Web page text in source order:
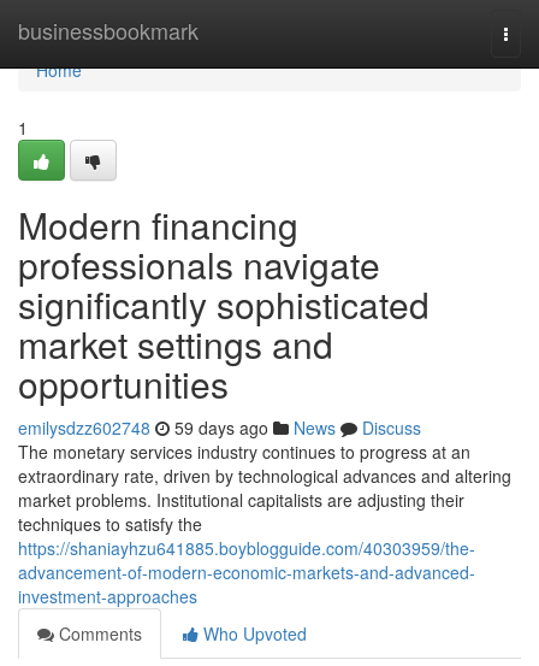
businessbookmark
Home
Home
1
Modern financing
professionals navigate
significantly sophisticated
market settings and
opportunities
emilysdzz602748 59 days ago News
Discuss
The monetary services industry continues to progress at an
extraordinary rate, driven by technological advances and altering
market problems. Institutional capitalists are adjusting their
techniques to satisfy the
https://shaniayhzu641885.boyblogguide.com/40303959/the-
advancement-of-modern-economic-markets-and-advanced-
investment-approaches
Comments
Who Upvoted